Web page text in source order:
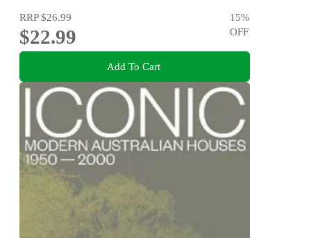
RRP$26.99
$22.99
15%
OFF
Add To Cart